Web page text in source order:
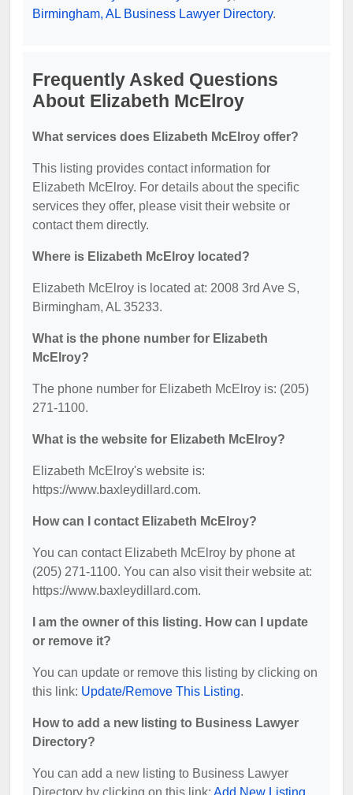
Birmingham, AL Business Lawyer Directory.
Frequently Asked Questions
About Elizabeth McElroy
What services does Elizabeth McElroy offer?
This listing provides contact information for
Elizabeth McElroy. For details about the specific
services they offer, please visit their website or
contact them directly.
Where is Elizabeth McElroy located?
Elizabeth McElroy is located at: 2008 3rd Ave S,
Birmingham, AL 35233.
What is the phone number for Elizabeth
McElroy?
The phone number for Elizabeth McElroy is: (205)
271-1100.
What is the website for Elizabeth McElroy?
Elizabeth McElroy's website is:
https://www.baxleydillard.com.
How can I contact Elizabeth McElroy?
You can contact Elizabeth McElroy by phone at
(205) 271-1100. You can also visit their website at:
https://www.baxleydillard.com.
I am the owner of this listing. How can I update
or remove it?
You can update or remove this listing by clicking on
this link: Update/Remove This Listing.
How to add a new listing to Business Lawyer
Directory?
You can add a new listing to Business Lawyer
Directory by clicking on this link: Add New Listing.